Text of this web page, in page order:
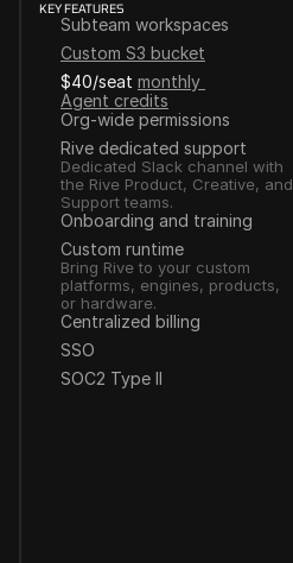
KEY FEATURES
Subteam workspaces
Custom S3 bucket
$40/seat monthly
Agent credits
Org-wide permissions
Rive dedicated support
Dedicated Slack channel with
the Rive Product, Creative, and
Support teams.
Onboarding and training
Custom runtime
Bring Rive to your custom
platforms, engines, products,
or hardware.
Centralized billing
SSO
SOC2 Type II